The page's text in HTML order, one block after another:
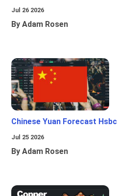
Jul 26 2026
By Adam Rosen
Chinese Yuan Forecast Hsbc
Jul 25 2026
By Adam Rosen